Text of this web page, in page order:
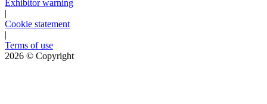
Exhibitor warning
|
Cookie statement
|
Terms of use
2026 © Copyright